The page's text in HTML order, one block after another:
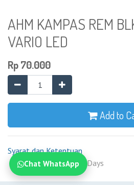
AHM KAMPAS REM
VARIO LED
Rp70.000
Add to
Syarat dan Ketentuan
Shipping: 2-7 Business Days
Chat WhatsApp